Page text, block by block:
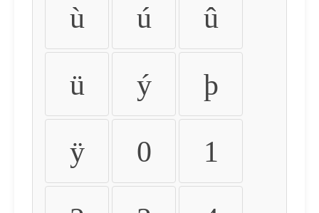
ù ú û
ü ý þ
ÿ 0 1